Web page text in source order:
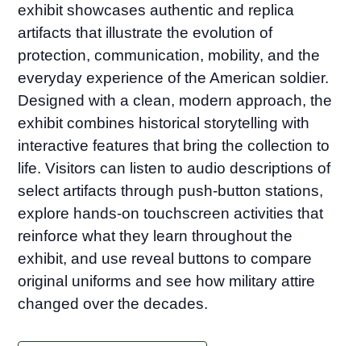
exhibit showcases authentic and replica
artifacts that illustrate the evolution of
protection, communication, mobility, and the
everyday experience of the American soldier.
Designed with a clean, modern approach, the
exhibit combines historical storytelling with
interactive features that bring the collection to
life. Visitors can listen to audio descriptions of
select artifacts through push-button stations,
explore hands-on touchscreen activities that
reinforce what they learn throughout the
exhibit, and use reveal buttons to compare
original uniforms and see how military attire
changed over the decades.